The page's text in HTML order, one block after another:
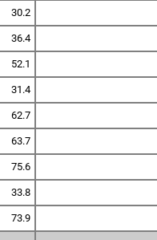
30.2
36.4
52.1
31.4
62.7
63.7
75.6
33.8
73.9